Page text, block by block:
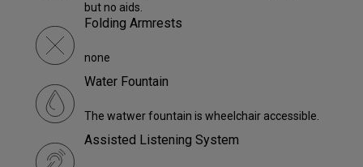
but no aids.
Folding Armrests
none
Water Fountain
The watwer fountain is wheelchair accessible.
Assisted Listening System